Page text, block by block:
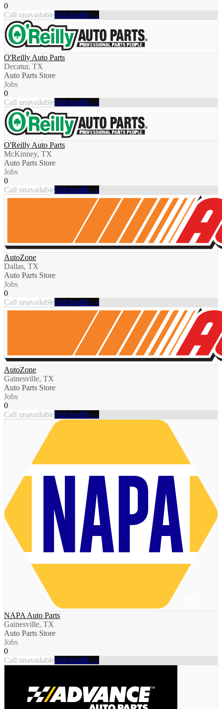
0
Call unavailableFull profile →
O'Reilly Auto Parts
Decatur, TX
Auto Parts Store
Jobs
0
Call unavailableFull profile →
O'Reilly Auto Parts
McKinney, TX
Auto Parts Store
Jobs
0
Call unavailableFull profile →
AutoZone
Dallas, TX
Auto Parts Store
Jobs
0
Call unavailableFull profile →
AutoZone
Gainesville, TX
Auto Parts Store
Jobs
0
Call unavailableFull profile →
NAPA Auto Parts
Gainesville, TX
Auto Parts Store
Jobs
0
Call unavailableFull profile →